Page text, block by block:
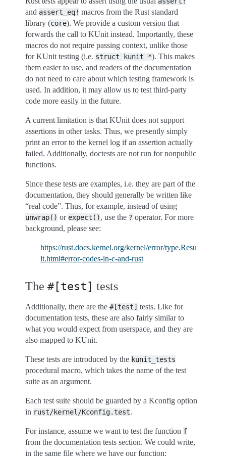
and assert_eq! macros from the Rust standard
library (core). We provide a custom version that
forwards the call to KUnit instead. Importantly, these
macros do not require passing context, unlike those
for KUnit testing (i.e. struct kunit *). This makes
them easier to use, and readers of the documentation
do not need to care about which testing framework is
used. In addition, it may allow us to test third-party
code more easily in the future.
A current limitation is that KUnit does not support
assertions in other tasks. Thus, we presently simply
print an error to the kernel log if an assertion actually
failed. Additionally, doctests are not run for nonpublic
functions.
Since these tests are examples, i.e. they are part of the
documentation, they should generally be written like
“real code”. Thus, for example, instead of using
unwrap() or expect(), use the ? operator. For more
background, please see:
https://rust.docs.kernel.org/kernel/error/type.Resu
lt.html#error-codes-in-c-and-rust
The #[test] tests
Additionally, there are the #[test] tests. Like for
documentation tests, these are also fairly similar to
what you would expect from userspace, and they are
also mapped to KUnit.
These tests are introduced by the kunit_tests
procedural macro, which takes the name of the test
suite as an argument.
Each test suite should be guarded by a Kconfig option
in rust/kernel/Kconfig.test.
For instance, assume we want to test the function f
from the documentation tests section. We could write,
in the same file where we have our function: